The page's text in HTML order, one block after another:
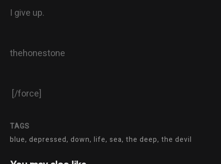
I give up.
thehonestone
[/force]
TAGS
blue, depressed, down, life, sea, the deep, the devil